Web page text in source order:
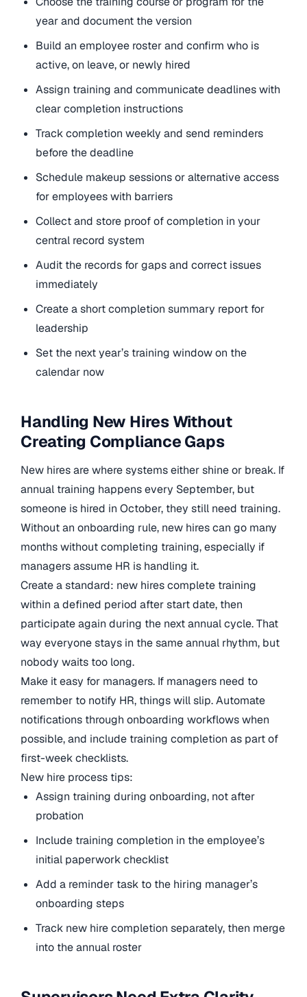
year and document the version
Build an employee roster and confirm who is
active, on leave, or newly hired
Assign training and communicate deadlines with
clear completion instructions
Track completion weekly and send reminders
before the deadline
Schedule makeup sessions or alternative access
for employees with barriers
Collect and store proof of completion in your
central record system
Audit the records for gaps and correct issues
immediately
Create a short completion summary report for
leadership
Set the next year’s training window on the
calendar now
Handling New Hires Without
Creating Compliance Gaps
New hires are where systems either shine or break. If
annual training happens every September, but
someone is hired in October, they still need training.
Without an onboarding rule, new hires can go many
months without completing training, especially if
managers assume HR is handling it.
Create a standard: new hires complete training
within a defined period after start date, then
participate again during the next annual cycle. That
way everyone stays in the same annual rhythm, but
nobody waits too long.
Make it easy for managers. If managers need to
remember to notify HR, things will slip. Automate
notifications through onboarding workflows when
possible, and include training completion as part of
first-week checklists.
New hire process tips:
Assign training during onboarding, not after
probation
Include training completion in the employee’s
initial paperwork checklist
Add a reminder task to the hiring manager’s
onboarding steps
Track new hire completion separately, then merge
into the annual roster